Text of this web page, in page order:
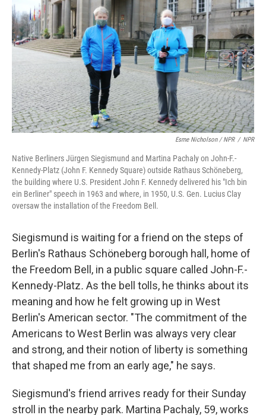
Esme Nicholson / NPR / NPR
Native Berliners Jürgen Siegismund and Martina Pachaly on John-F.-
Kennedy-Platz (John F. Kennedy Square) outside Rathaus Schöneberg,
the building where U.S. President John F. Kennedy delivered his "Ich bin
ein Berliner" speech in 1963 and where, in 1950, U.S. Gen. Lucius Clay
oversaw the installation of the Freedom Bell.
Siegismund is waiting for a friend on the steps of
Berlin's Rathaus Schöneberg borough hall, home of
the Freedom Bell, in a public square called John-F.-
Kennedy-Platz. As the bell tolls, he thinks about its
meaning and how he felt growing up in West
Berlin's American sector. "The commitment of the
Americans to West Berlin was always very clear
and strong, and their notion of liberty is something
that shaped me from an early age," he says.
Siegismund's friend arrives ready for their Sunday
stroll in the nearby park. Martina Pachaly, 59, works